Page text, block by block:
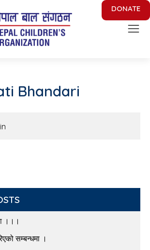
Organization
face of Nepalese Children
DONATE
Bhandari
।।।
सम्बन्धमा ।